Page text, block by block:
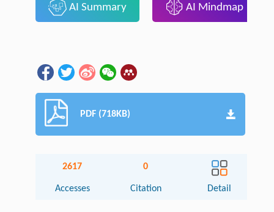
AI Summary AI Mindmap
PDF (718KB)
2617
Accesses
0
Citation Detail